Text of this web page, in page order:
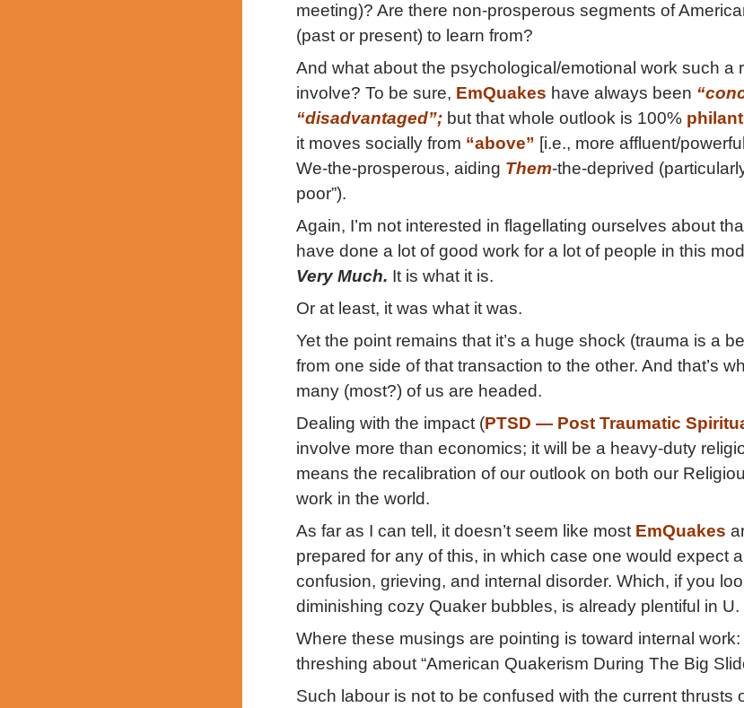
meeting)? Are there non-prosperous segments of
(past or present) to learn from?
And what about the psychological/emotional work such a
involve? To be sure, EmQuakes have always been
“disadvantaged”; but that whole outlook is 100%
it moves socially from “above” [i.e., more affluent/
We-the-prosperous, aiding Them-the-deprived
poor”).
Again, I’m not interested in flagellating ourselves about
have done a lot of good work for a lot of people in this
Very Much. It is what it is.
Or at least, it was what it was.
Yet the point remains that it’s a huge shock (trauma is a
from one side of that transaction to the other. And that’s
many (most?) of us are headed.
Dealing with the impact (PTSD — Post Traumatic
involve more than economics; it will be a heavy-duty
means the recalibration of our outlook on both our
work in the world.
As far as I can tell, it doesn’t seem like most EmQuakes
prepared for any of this, in which case one would expect
confusion, grieving, and internal disorder. Which, if you
diminishing cozy Quaker bubbles, is already plentiful in
Where these musings are pointing is toward internal
threshing about “American Quakerism During The Big
Such labour is not to be confused with the current thrusts